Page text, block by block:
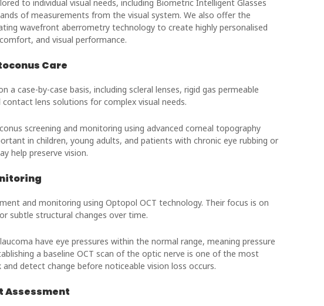
to individual visual needs, including Biometric Intelligent Glasses
of measurements from the visual system. We also offer the
wavefront aberrometry technology to create highly personalised
and visual performance.
Care
a case-by-case basis, including scleral lenses, rigid gas permeable
lens solutions for complex visual needs.
screening and monitoring using advanced corneal topography
in children, young adults, and patients with chronic eye rubbing or
help preserve vision.
and monitoring using Optopol OCT technology. Their focus is on
subtle structural changes over time.
have eye pressures within the normal range, meaning pressure
a baseline OCT scan of the optic nerve is one of the most
detect change before noticeable vision loss occurs.
Assessment